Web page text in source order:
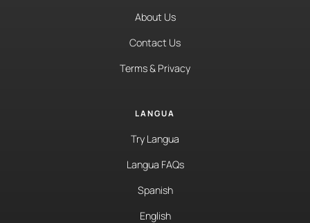
About Us
Contact Us
Terms & Privacy
LANGUA
Try Langua
Langua FAQs
Spanish
English